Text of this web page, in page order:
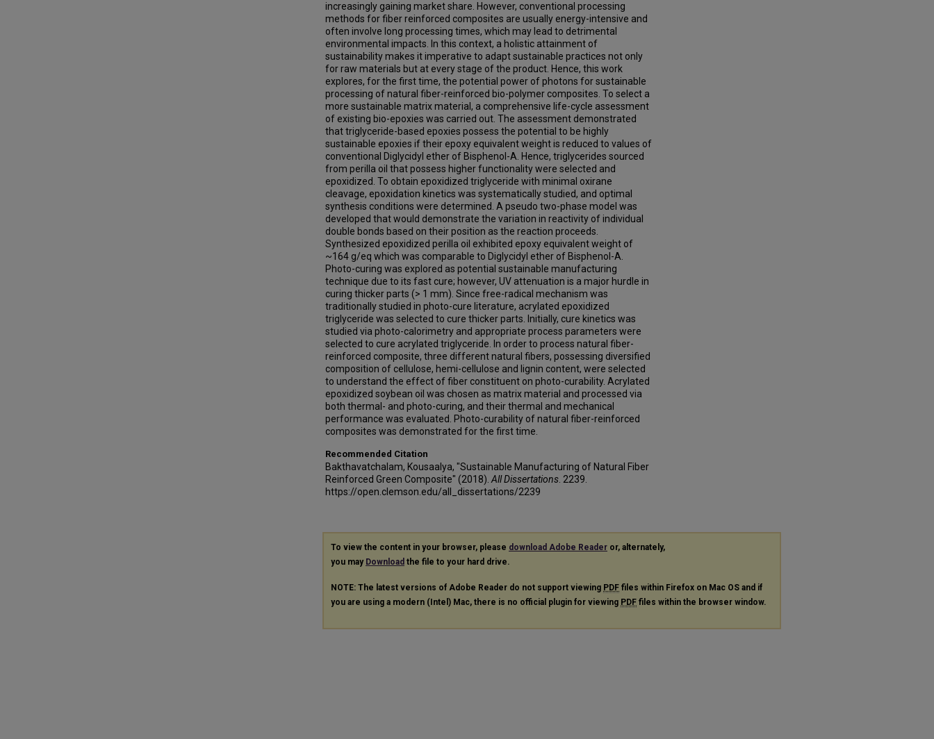
increasingly gaining market share. However, conventional processing
methods for fiber reinforced composites are usually energy-intensive and
often involve long processing times, which may lead to detrimental
environmental impacts. In this context, a holistic attainment of
sustainability makes it imperative to adapt sustainable practices not only
for raw materials but at every stage of the product. Hence, this work
explores, for the first time, the potential power of photons for sustainable
processing of natural fiber-reinforced bio-polymer composites. To select a
more sustainable matrix material, a comprehensive life-cycle assessment
of existing bio-epoxies was carried out. The assessment demonstrated
that triglyceride-based epoxies possess the potential to be highly
sustainable epoxies if their epoxy equivalent weight is reduced to values of
conventional Diglycidyl ether of Bisphenol-A. Hence, triglycerides sourced
from perilla oil that possess higher functionality were selected and
epoxidized. To obtain epoxidized triglyceride with minimal oxirane
cleavage, epoxidation kinetics was systematically studied, and optimal
synthesis conditions were determined. A pseudo two-phase model was
developed that would demonstrate the variation in reactivity of individual
double bonds based on their position as the reaction proceeds.
Synthesized epoxidized perilla oil exhibited epoxy equivalent weight of
~164 g/eq which was comparable to Diglycidyl ether of Bisphenol-A.
Photo-curing was explored as potential sustainable manufacturing
technique due to its fast cure; however, UV attenuation is a major hurdle in
curing thicker parts (> 1 mm). Since free-radical mechanism was
traditionally studied in photo-cure literature, acrylated epoxidized
triglyceride was selected to cure thicker parts. Initially, cure kinetics was
studied via photo-calorimetry and appropriate process parameters were
selected to cure acrylated triglyceride. In order to process natural fiber-
reinforced composite, three different natural fibers, possessing diversified
composition of cellulose, hemi-cellulose and lignin content, were selected
to understand the effect of fiber constituent on photo-curability. Acrylated
epoxidized soybean oil was chosen as matrix material and processed via
both thermal- and photo-curing, and their thermal and mechanical
performance was evaluated. Photo-curability of natural fiber-reinforced
composites was demonstrated for the first time.
Recommended Citation
Bakthavatchalam, Kousaalya, "Sustainable Manufacturing of Natural Fiber
Reinforced Green Composite" (2018). All Dissertations . 2239.
https://open.clemson.edu/all_dissertations/2239
To view the content in your browser, please download Adobe Reader or, alternately,
you may Download the file to your hard drive.
NOTE: The latest versions of Adobe Reader do not support viewing PDF files within Firefox on Mac OS and if
you are using a modern (Intel) Mac, there is no official plugin for viewing PDF files within the browser window.